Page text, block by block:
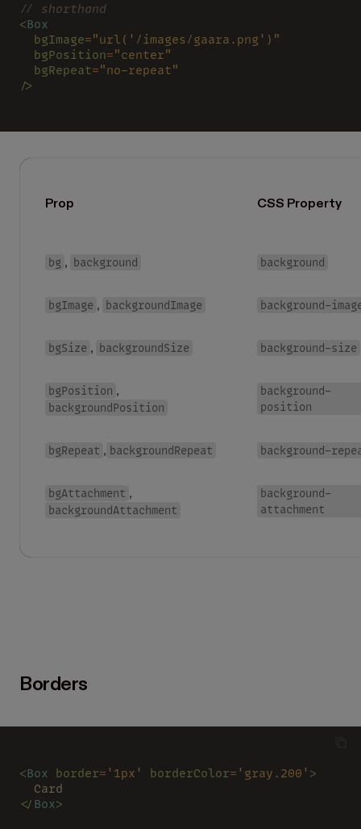
// shorthand
<Box
  bgImage
="url('/images/gaara.png')"
  bgPosition
="center"
  bgRepeat
="no-repeat"
/>
Prop CSS Property
bg , background background
bgImage , backgroundImage background-
bgSize , backgroundSize background-size
bgPosition ,
backgroundPosition
background-
position
bgRepeat , backgroundRepeat background-
bgAttachment ,
backgroundAttachment
background-
attachment
Borders
<Box border= '1px' borderColor= 'gray.200' >
  Card
</ Box>